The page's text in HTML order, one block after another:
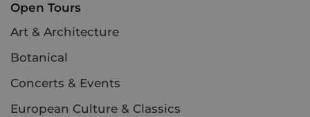
Open Tours
Art & Architecture
Botanical
Concerts & Events
European Culture & Classics